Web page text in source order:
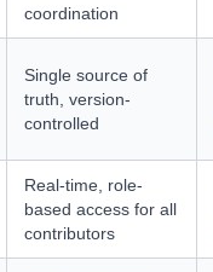
coordination
Single source of
truth, version-
controlled
Real-time, role-
based access for all
contributors